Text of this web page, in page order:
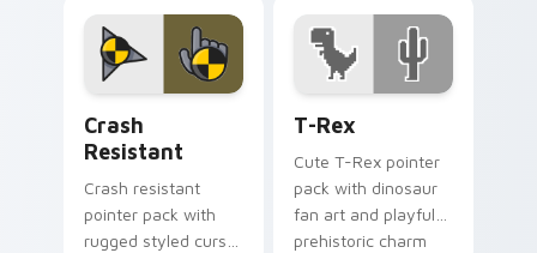
pointing gesture.
fans, and dark
themed desktop
setups.
Crash
Resistant
Crash resistant
pointer pack with
rugged styled cursor
T-Rex
Cute T-Rex pointer
pack with dinosaur
fan art and playful
prehistoric charm